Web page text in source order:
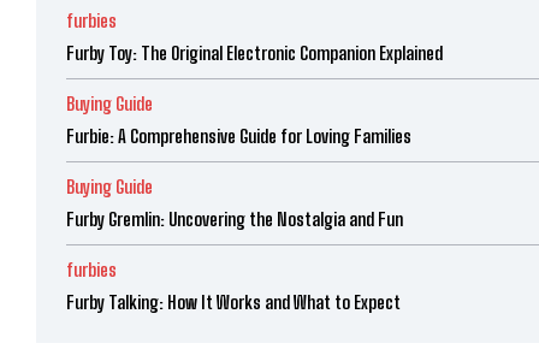
furbies
Furby Toy: The Original Electronic Companion Explained
Buying Guide
Furbie: A Comprehensive Guide for Loving Families
Buying Guide
Furby Gremlin: Uncovering the Nostalgia and Fun
furbies
Furby Talking: How It Works and What to Expect